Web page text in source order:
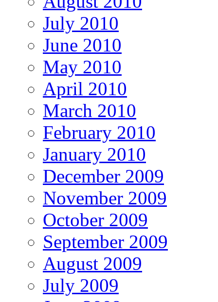
July 2010
June 2010
May 2010
April 2010
March 2010
February 2010
January 2010
December 2009
November 2009
October 2009
September 2009
August 2009
July 2009